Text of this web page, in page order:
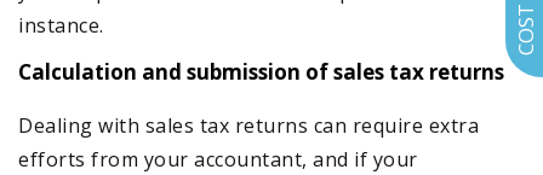
instance.
Calculation and submission of sales tax returns
Dealing with sales tax returns can require extra
efforts from your accountant, and if your